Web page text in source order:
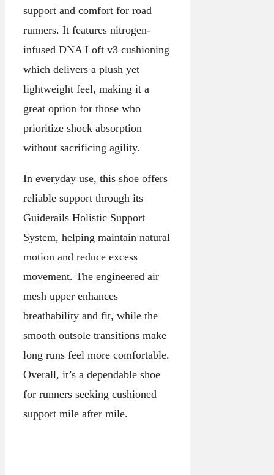
support and comfort for road
runners. It features nitrogen-
infused DNA Loft v3 cushioning
which delivers a plush yet
lightweight feel, making it a
great option for those who
prioritize shock absorption
without sacrificing agility.
In everyday use, this shoe offers
reliable support through its
Guiderails Holistic Support
System, helping maintain natural
motion and reduce excess
movement. The engineered air
mesh upper enhances
breathability and fit, while the
smooth outsole transitions make
long runs feel more comfortable.
Overall, it’s a dependable shoe
for runners seeking cushioned
support mile after mile.